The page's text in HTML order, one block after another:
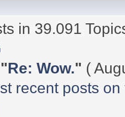
in 39.091
"Re: Wow." (
recent posts